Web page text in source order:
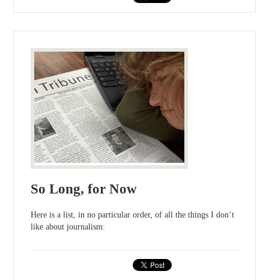
So Long, for Now
Here is a list, in no particular order, of all the things I don’t
like about journalism: